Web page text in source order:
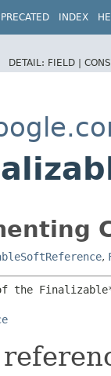
INDEX
DETAIL: FIELD |
,